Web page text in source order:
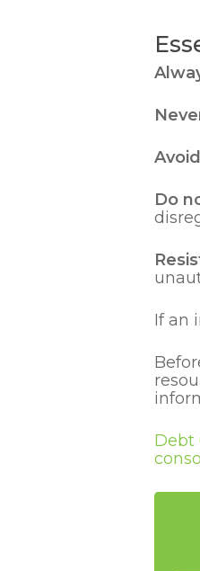
Do
If an
Debt